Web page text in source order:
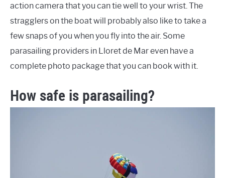
action camera that you can tie well to your wrist. The
stragglers on the boat will probably also like to take a
few snaps of you when you fly into the air. Some
parasailing providers in Lloret de Mar even have a
complete photo package that you can book with it.
How safe is parasailing?